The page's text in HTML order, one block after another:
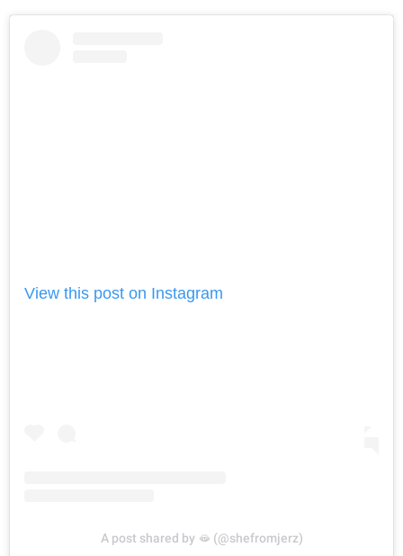
View this post on Instagram
A post shared by 🫦 (@shefromjerz)